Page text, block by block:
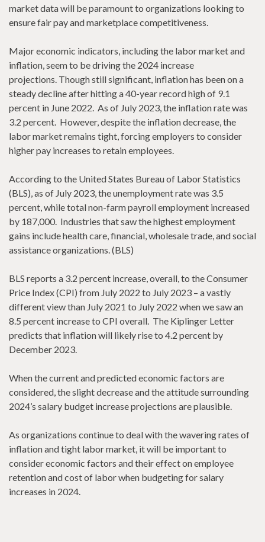
market data will be paramount to organizations looking to
ensure fair pay and marketplace competitiveness.
Major economic indicators, including the labor market and
inflation, seem to be driving the 2024 increase
projections. Though still significant, inflation has been on a
steady decline after hitting a 40-year record high of 9.1
percent in June 2022. As of July 2023, the inflation rate was
3.2 percent. However, despite the inflation decrease, the
labor market remains tight, forcing employers to consider
higher pay increases to retain employees.
According to the United States Bureau of Labor Statistics
(BLS), as of July 2023, the unemployment rate was 3.5
percent, while total non-farm payroll employment increased
by 187,000. Industries that saw the highest employment
gains include health care, financial, wholesale trade, and social
assistance organizations. (BLS)
BLS reports a 3.2 percent increase, overall, to the Consumer
Price Index (CPI) from July 2022 to July 2023 – a vastly
different view than July 2021 to July 2022 when we saw an
8.5 percent increase to CPI overall. The Kiplinger Letter
predicts that inflation will likely rise to 4.2 percent by
December 2023.
When the current and predicted economic factors are
considered, the slight decrease and the attitude surrounding
2024’s salary budget increase projections are plausible.
As organizations continue to deal with the wavering rates of
inflation and tight labor market, it will be important to
consider economic factors and their effect on employee
retention and cost of labor when budgeting for salary
increases in 2024.